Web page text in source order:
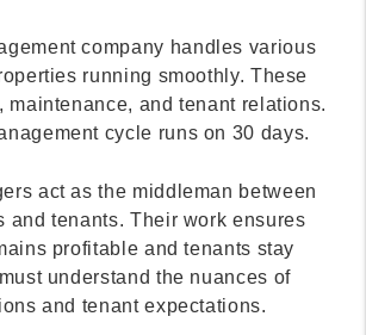
company handles various
running smoothly. These
maintenance, and tenant relations.
cycle runs on 30 days.
act as the middleman between
and tenants. Their work ensures
profitable and tenants stay
understand the nuances of
and tenant expectations.